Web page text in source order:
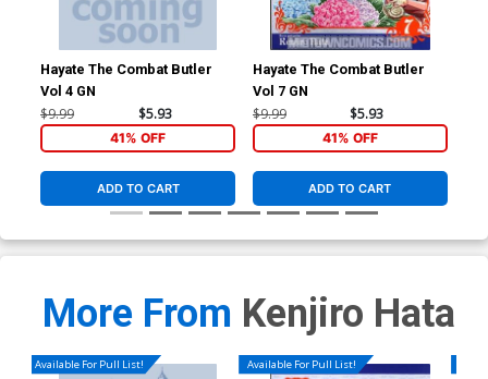
Hayate The Combat Butler
Vol 4 GN
$9.99 $5.93
41% OFF
ADD TO CART
Hayate The Combat Butler
Vol 7 GN
$9.99 $5.93
41% OFF
ADD TO CART
More From Kenjiro Hata
Available For Pull List! Available For Pull List!